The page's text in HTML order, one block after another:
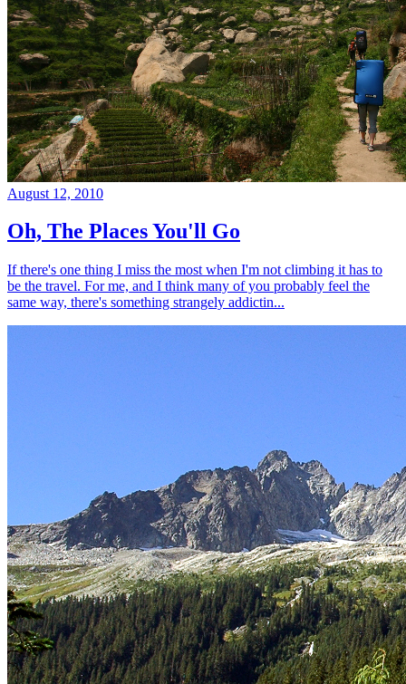
August 12, 2010
Oh, The Places You'll Go
If there's one thing I miss the most when I'm not climbing it has to
be the travel. For me, and I think many of you probably feel the
same way, there's something strangely addictin...